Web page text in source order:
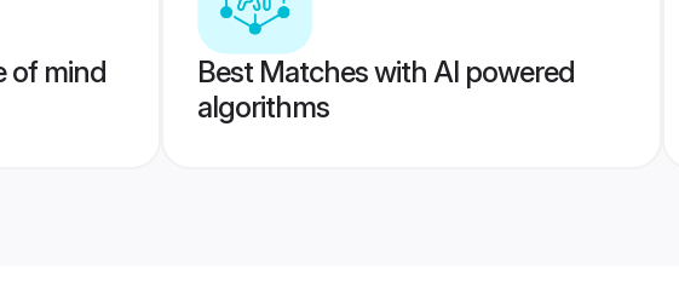
of mind
Best Matches with AI powered
algorithms